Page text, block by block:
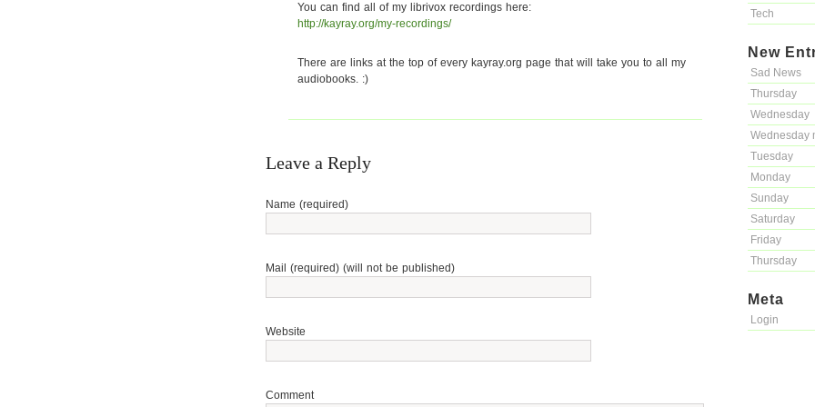
Tech
New
Sad News
Thursday
Wednesday
Wednesday
Tuesday
Monday
Sunday
Saturday
Friday
Thursday
Meta
Login
You can find all of my librivox recordings here:
http://kayray.org/my-recordings/
There are links at the top of every kayray.org page that will take you to all my
audiobooks. :)
Leave a Reply
Name (required)
Mail (required) (will not be published)
Website
Comment